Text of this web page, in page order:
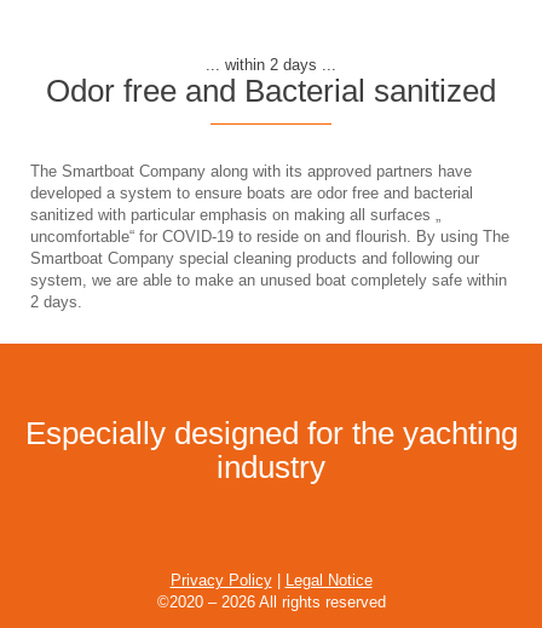
... within 2 days ...
Odor free and Bacterial sanitized
The Smartboat Company along with its approved partners have
developed a system to ensure boats are odor free and bacterial
sanitized with particular emphasis on making all surfaces „
uncomfortable“ for COVID-19 to reside on and flourish. By using The
Smartboat Company special cleaning products and following our
system, we are able to make an unused boat completely safe within
2 days.
Especially designed for the yachting
industry
Privacy Policy|
Legal Notice
©2020 – 2026 All rights reserved